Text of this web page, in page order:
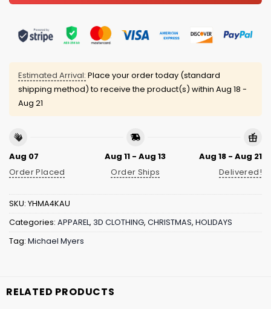
Estimated Arrival: Place your order today (standard
shipping method) to receive the product(s) within Aug 18 -
Aug 21
Aug 07
Order Placed
Aug 11 - Aug 13
Order Ships
Aug 18 - Aug 21
Delivered!
SKU: YHMA4KAU
Categories: APPAREL, 3D CLOTHING, CHRISTMAS, HOLIDAYS
Tag: Michael Myers
RELATED PRODUCTS